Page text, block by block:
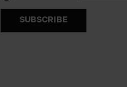
SUBSCRIBE